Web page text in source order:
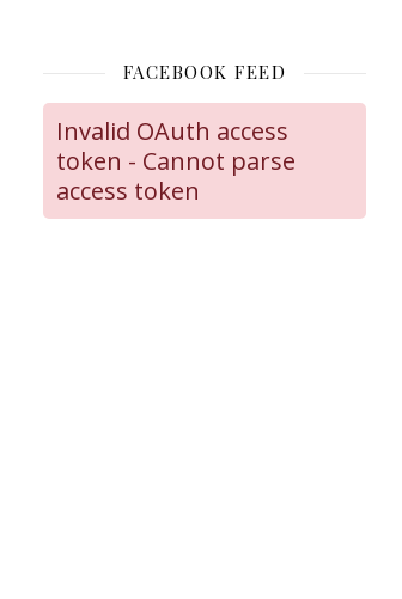
FACEBOOK FEED
Invalid OAuth access
token - Cannot parse
access token